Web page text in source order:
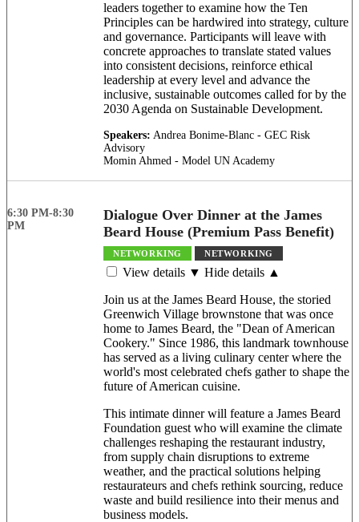
leaders together to examine how the Ten
Principles can be hardwired into strategy, culture
and governance. Participants will leave with
concrete approaches to translate stated values
into consistent decisions, reinforce ethical
leadership at every level and advance the
inclusive, sustainable outcomes called for by the
2030 Agenda on Sustainable Development.
Speakers: Andrea Bonime-Blanc - GEC Risk
Advisory
Momin Ahmed - Model UN Academy
6:30 PM-8:30
PM
Dialogue Over Dinner at the James
Beard House (Premium Pass Benefit)
NETWORKING NETWORKING
View details ▼ Hide details ▲
Join us at the James Beard House, the storied
Greenwich Village brownstone that was once
home to James Beard, the "Dean of American
Cookery." Since 1986, this landmark townhouse
has served as a living culinary center where the
world's most celebrated chefs gather to shape the
future of American cuisine.
This intimate dinner will feature a James Beard
Foundation guest who will examine the climate
challenges reshaping the restaurant industry,
from supply chain disruptions to extreme
weather, and the practical solutions helping
restaurateurs and chefs rethink sourcing, reduce
waste and build resilience into their menus and
business models.